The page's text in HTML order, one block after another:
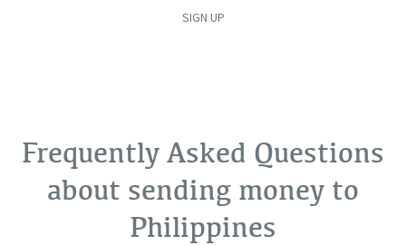
SIGN UP
Frequently Asked Questions
about sending money to
Philippines